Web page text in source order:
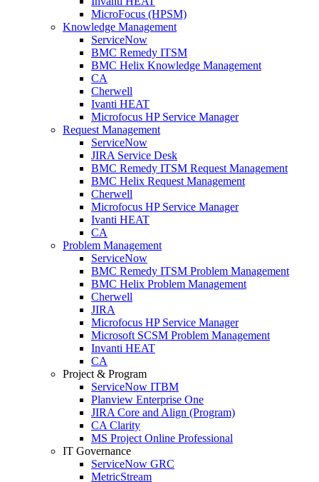
MicroFocus (HPSM)
Knowledge Management
ServiceNow
BMC Remedy ITSM
BMC Helix Knowledge Management
CA
Cherwell
Ivanti HEAT
Microfocus HP Service Manager
Request Management
ServiceNow
JIRA Service Desk
BMC Remedy ITSM Request Management
BMC Helix Request Management
Cherwell
Microfocus HP Service Manager
Ivanti HEAT
CA
Problem Management
ServiceNow
BMC Remedy ITSM Problem Management
BMC Helix Problem Management
Cherwell
JIRA
Microfocus HP Service Manager
Microsoft SCSM Problem Management
Invanti HEAT
CA
Project & Program
ServiceNow ITBM
Planview Enterprise One
JIRA Core and Align (Program)
CA Clarity
MS Project Online Professional
IT Governance
ServiceNow GRC
MetricStream